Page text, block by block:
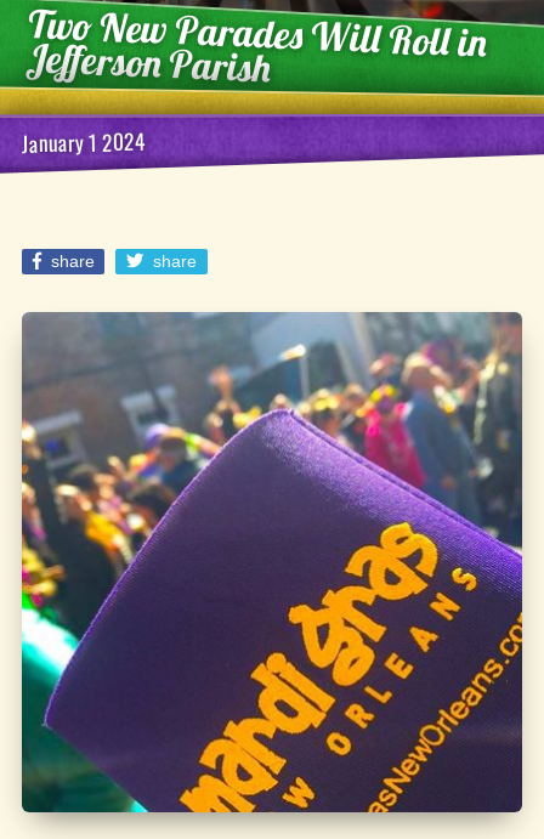
Two New Parades Will Roll in
Jefferson Parish
January 1 2024
share share